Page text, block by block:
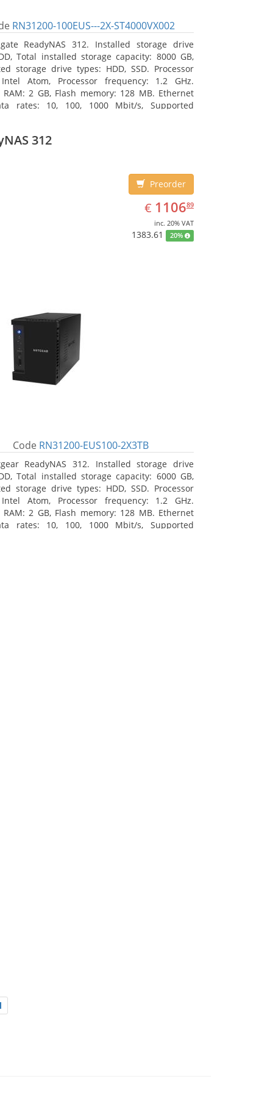
RN31200-100EUS---2X-ST4000VX002
ReadyNAS 312. Installed storage drive
Total installed storage capacity: 8000 GB,
storage drive types: HDD, SSD. Processor
Atom, Processor frequency: 1.2 GHz.
2 GB, Flash memory: 128 MB. Ethernet
rates: 10, 100, 1000 Mbit/s, Supported
Active
312
Preorder
€ EUR
1106.89
110689
inc. 20% VAT
1383.61 20%
Code RN31200-EUS100-2X3TB
ReadyNAS 312. Installed storage drive
Total installed storage capacity: 6000 GB,
storage drive types: HDD, SSD. Processor
Atom, Processor frequency: 1.2 GHz.
2 GB, Flash memory: 128 MB. Ethernet
rates: 10, 100, 1000 Mbit/s, Supported